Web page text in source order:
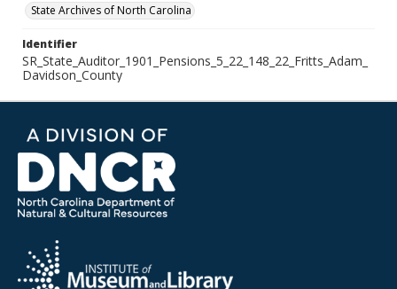
State Archives of North Carolina
Identifier
SR_State_Auditor_1901_Pensions_5_22_148_22_Fritts_Adam_
Davidson_County